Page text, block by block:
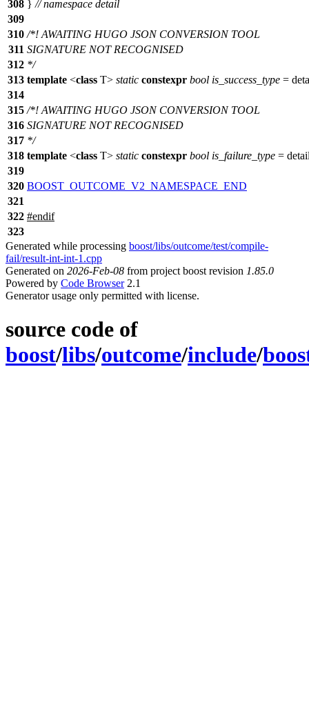
308 } // namespace detail
309
310 /*! AWAITING HUGO JSON CONVERSION TOOL
311 SIGNATURE NOT RECOGNISED
312 */
313 template <class T> static constexpr bool is_success_type =
314
315 /*! AWAITING HUGO JSON CONVERSION TOOL
316 SIGNATURE NOT RECOGNISED
317 */
318 template <class T> static constexpr bool is_failure_type =
319
320 BOOST_OUTCOME_V2_NAMESPACE_END
321
322 #endif
323
Generated while processing boost/libs/outcome/test/compile-
fail/result-int-int-1.cpp
Generated on 2026-Feb-08 from project boost revision 1.85.0
Powered by Code Browser2.1
Generator usage only permitted with license.
source code of
boost/libs/outcome/include/